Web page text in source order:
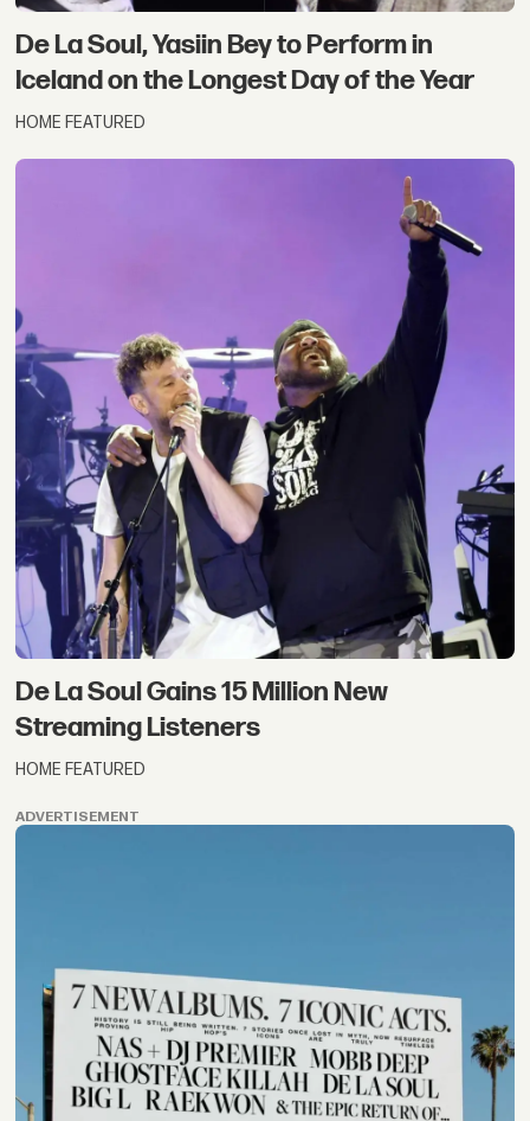
De La Soul, Yasiin Bey to Perform in
Iceland on the Longest Day of the Year
HOME FEATURED
De La Soul Gains 15 Million New
Streaming Listeners
HOME FEATURED
ADVERTISEMENT